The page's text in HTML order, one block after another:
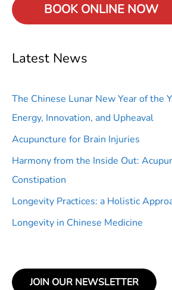
BOOK ONLINE NOW
Latest News
The Chinese Lunar New Year of the
Energy, Innovation, and Upheaval
Acupuncture for Brain Injuries
Harmony from the Inside Out:
Constipation
Longevity Practices: a Holistic
Longevity in Chinese Medicine
JOIN OUR NEWSLETTER